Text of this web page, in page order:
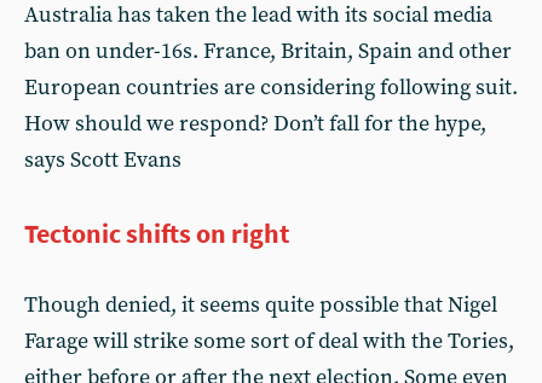
Australia has taken the lead with its social media
ban on under-16s. France, Britain, Spain and other
European countries are considering following suit.
How should we respond? Don’t fall for the hype,
says Scott Evans
Tectonic shifts on right
Though denied, it seems quite possible that Nigel
Farage will strike some sort of deal with the Tories,